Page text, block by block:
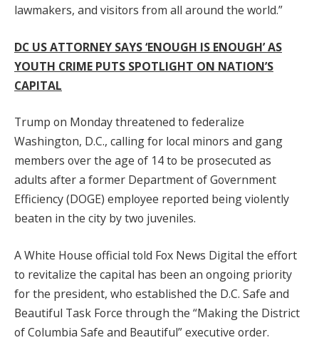
lawmakers, and visitors from all around the world.”
DC US ATTORNEY SAYS ‘ENOUGH IS ENOUGH’ AS
YOUTH CRIME PUTS SPOTLIGHT ON NATION’S
CAPITAL
Trump on Monday threatened to federalize
Washington, D.C., calling for local minors and gang
members over the age of 14 to be prosecuted as
adults after a former Department of Government
Efficiency (DOGE) employee reported being violently
beaten in the city by two juveniles.
A White House official told Fox News Digital the effort
to revitalize the capital has been an ongoing priority
for the president, who established the D.C. Safe and
Beautiful Task Force through the “Making the District
of Columbia Safe and Beautiful” executive order.